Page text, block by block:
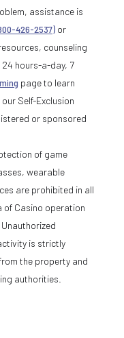
assistance is
426-2537) or
counseling
hours-a-day, 7
page to learn
Self-Exclusion
or sponsored
of game
wearable
are prohibited in all
of Casino operation
is strictly
the property and
authorities.